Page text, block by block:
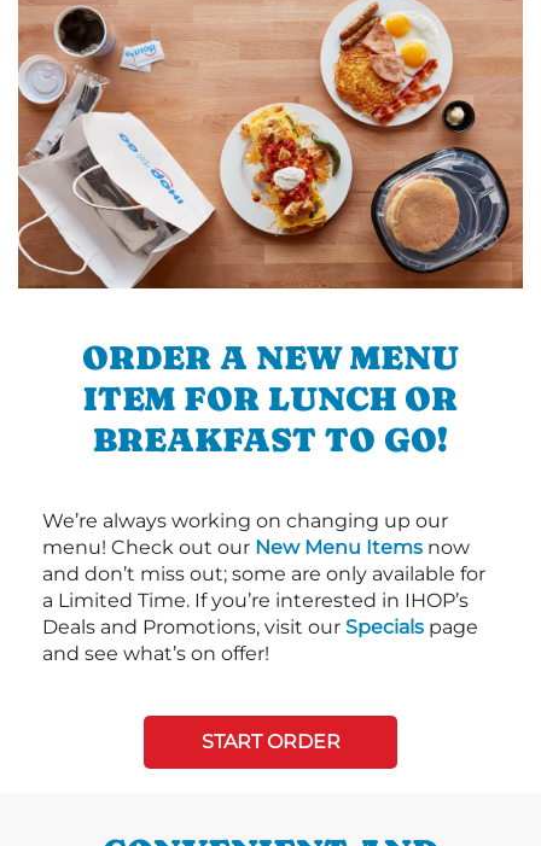
ORDER A NEW MENU
ITEM FOR LUNCH OR
BREAKFAST TO GO!
We’re always working on changing up our
menu! Check out our New Menu Items now
and don’t miss out; some are only available for
a Limited Time. If you’re interested in IHOP’s
Deals and Promotions, visit our Specials page
and see what’s on offer!
START ORDER